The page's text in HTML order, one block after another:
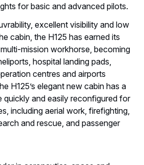
for basic and advanced pilots.
excellent visibility and low
cabin, the H125 has earned its
mission workhorse, becoming
hospital landing pads,
centres and airports
H125’s elegant new cabin has a
quickly and easily reconfigured for
including aerial work, firefighting,
and rescue, and passenger